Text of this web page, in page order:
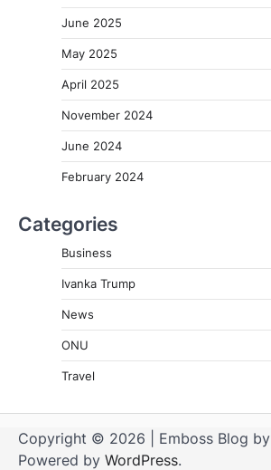
June 2025
May 2025
April 2025
November 2024
June 2024
February 2024
Categories
Business
Ivanka Trump
News
ONU
Travel
Copyright © 2026 | Emboss Blog by
Powered by WordPress.